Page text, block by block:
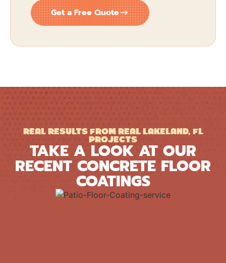
Get a Free Quote
REAL RESULTS FROM REAL LAKELAND, FL
PROJECTS
TAKE A LOOK AT OUR
RECENT CONCRETE FLOOR
COATINGS